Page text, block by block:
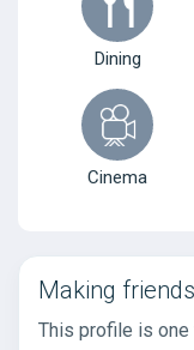
Dining
Cinema
Making
This profile is